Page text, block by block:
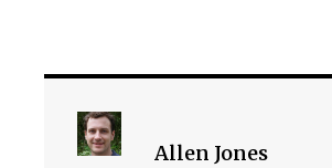
Allen Jones